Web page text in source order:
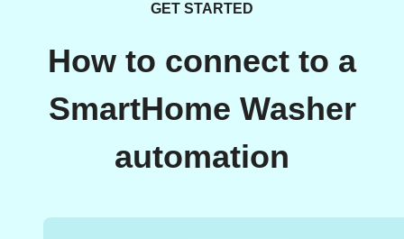
GET STARTED
How to connect to a
SmartHome Washer
automation